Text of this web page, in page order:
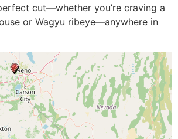
cut—whether you’re craving a
or Wagyu ribeye—anywhere in